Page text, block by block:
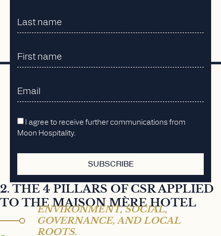
I agree to receive further communications from
Moon Hospitality.
SUBSCRIBE
2. THE 4 PILLARS OF CSR APPLIED
TO THE MAISON MÈRE HOTEL
ENVIRONMENT, SOCIAL,
GOVERNANCE, AND LOCAL
ROOTS.